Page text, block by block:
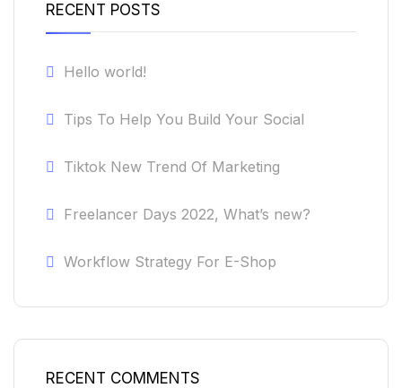
RECENT POSTS
Hello world!
Tips To Help You Build Your Social
Tiktok New Trend Of Marketing
Freelancer Days 2022, What’s new?
Workflow Strategy For E-Shop
RECENT COMMENTS